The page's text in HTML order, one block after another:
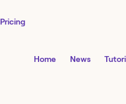
Pricing
Home News